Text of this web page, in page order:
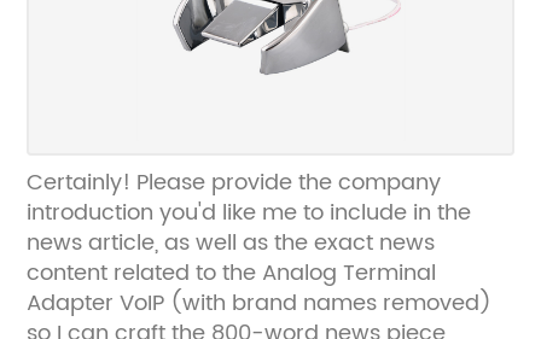
Certainly! Please provide the company
introduction you'd like me to include in the
news article, as well as the exact news
content related to the Analog Terminal
Adapter VoIP (with brand names removed)